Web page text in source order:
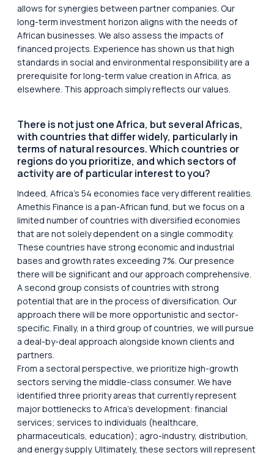
allows for synergies between partner companies. Our
long-term investment horizon aligns with the needs of
African businesses. We also assess the impacts of
financed projects. Experience has shown us that high
standards in social and environmental responsibility are a
prerequisite for long-term value creation in Africa, as
elsewhere. This approach simply reflects our values.
There is not just one Africa, but several Africas,
with countries that differ widely, particularly in
terms of natural resources. Which countries or
regions do you prioritize, and which sectors of
activity are of particular interest to you?
Indeed, Africa’s 54 economies face very different realities.
Amethis Finance is a pan-African fund, but we focus on a
limited number of countries with diversified economies
that are not solely dependent on a single commodity.
These countries have strong economic and industrial
bases and growth rates exceeding 7%. Our presence
there will be significant and our approach comprehensive.
A second group consists of countries with strong
potential that are in the process of diversification. Our
approach there will be more opportunistic and sector-
specific. Finally, in a third group of countries, we will pursue
a deal-by-deal approach alongside known clients and
partners.
From a sectoral perspective, we prioritize high-growth
sectors serving the middle-class consumer. We have
identified three priority areas that currently represent
major bottlenecks to Africa’s development: financial
services; services to individuals (healthcare,
pharmaceuticals, education); agro-industry, distribution,
and energy supply. Ultimately, these sectors will represent